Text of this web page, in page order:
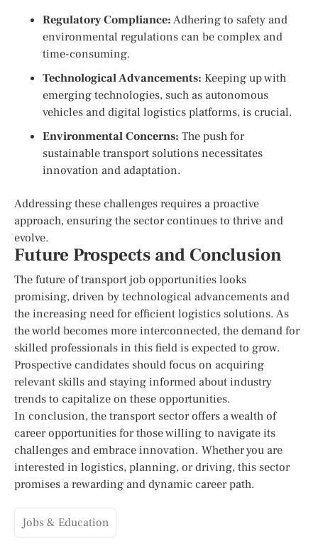
Regulatory Compliance:Adhering to safety and
environmental regulations can be complex and
time-consuming.
Technological Advancements: Keeping up with
emerging technologies, such as autonomous
vehicles and digital logistics platforms, is crucial.
Environmental Concerns: The push for
sustainable transport solutions necessitates
innovation and adaptation.
Addressing these challenges requires a proactive
approach, ensuring the sector continues to thrive and
evolve.
Future Prospects and Conclusion
The future of transport job opportunities looks
promising, driven by technological advancements and
the increasing need for efficient logistics solutions. As
the world becomes more interconnected, the demand for
skilled professionals in this field is expected to grow.
Prospective candidates should focus on acquiring
relevant skills and staying informed about industry
trends to capitalize on these opportunities.
In conclusion, the transport sector offers a wealth of
career opportunities for those willing to navigate its
challenges and embrace innovation. Whether you are
interested in logistics, planning, or driving, this sector
promises a rewarding and dynamic career path.
Jobs & Education